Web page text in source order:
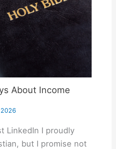
About Income
LinkedIn I proudly
but I promise not